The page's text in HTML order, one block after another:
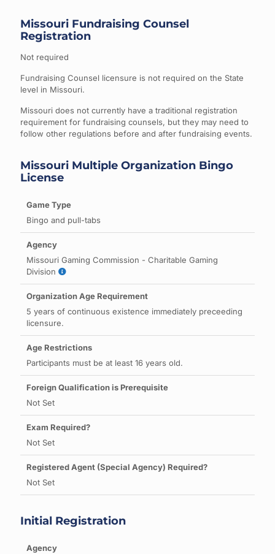
Missouri Fundraising Counsel
Registration
Not required
Fundraising Counsel licensure is not required on the State
level in Missouri.
Missouri does not currently have a traditional registration
requirement for fundraising counsels, but they may need to
follow other regulations before and after fundraising events.
Missouri Multiple Organization Bingo
License
Bingo and pull-tabs
Missouri Gaming Commission - Charitable Gaming
Division
5 years of continuous existence immediately preceeding
licensure.
Participants must be at least 16 years old.
Not Set
Not Set
Not Set
Initial Registration